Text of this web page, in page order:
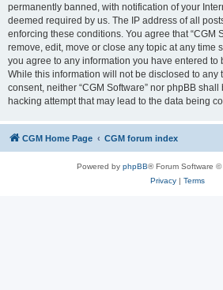
permanently banned, with notification of your
deemed required by us. The IP address of all
enforcing these conditions. You agree that “CGM
remove, edit, move or close any topic at any time
you agree to any information you have entered to
While this information will not be disclosed to any
consent, neither “CGM Software” nor phpBB
hacking attempt that may lead to the data being
CGM Home Page CGM forum index
Powered by phpBB® Forum Software ©
Privacy| Terms